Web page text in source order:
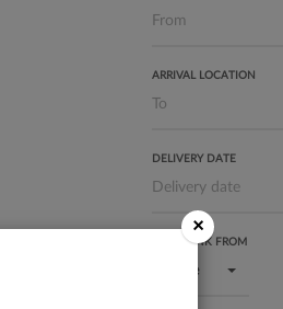
ARRIVAL LOCATION
DELIVERY DATE
USER RANK FROM
Bronze
×